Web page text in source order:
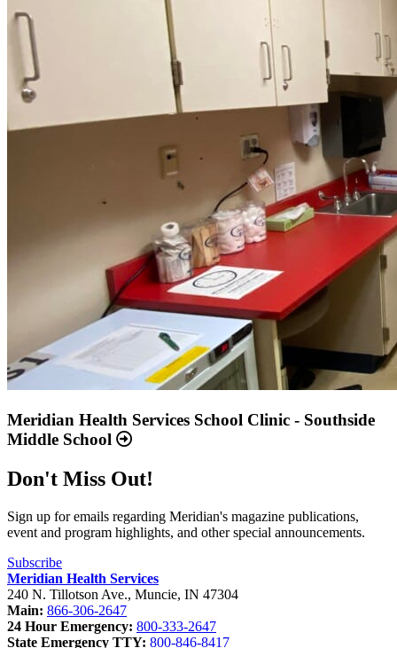
Southside
Middle
School”
Meridian Health Services School Clinic - Southside
Middle School
Don't Miss Out!
Sign up for emails regarding Meridian's magazine publications,
event and program highlights, and other special announcements.
Subscribe
Meridian Health Services
240 N. Tillotson Ave., Muncie, IN 47304
Main: 866-306-2647
24 Hour Emergency: 800-333-2647
State Emergency TTY: 800-846-8417